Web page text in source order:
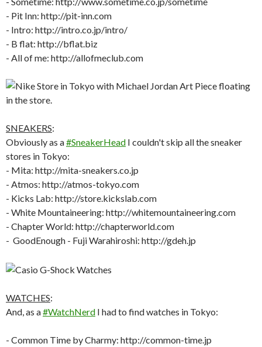
- Pit Inn: http://pit-inn.com
- Intro: http://intro.co.jp/intro/
- B flat: http://bflat.biz
- All of me: http://allofmeclub.com
SNEAKERS:
Obviously as a#SneakerHead I couldn't skip all the sneaker
stores in Tokyo:
- Mita: http://mita-sneakers.co.jp
- Atmos: http://atmos-tokyo.com
- Kicks Lab: http://store.kickslab.com
- White Mountaineering: http://whitemountaineering.com
- Chapter World: http://chapterworld.com
- GoodEnough - Fuji Warahiroshi: http://gdeh.jp
WATCHES:
And, as a#WatchNerd I had to find watches in Tokyo:
- Common Time by Charmy: http://common-time.jp